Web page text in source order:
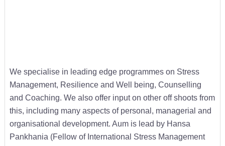
We specialise in leading edge programmes on Stress
Management, Resilience and Well being, Counselling
and Coaching. We also offer input on other off shoots from
this, including many aspects of personal, managerial and
organisational development. Aum is lead by Hansa
Pankhania (Fellow of International Stress Management